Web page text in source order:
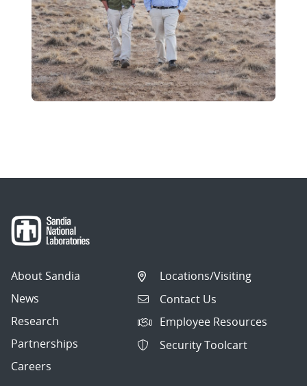
About Sandia
News
Research
Partnerships
Careers
Locations/Visiting
Contact Us
Employee Resources
Security Toolcart